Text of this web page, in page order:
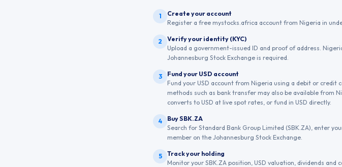
1
Create your account
Register a free mystocks.africa account from Nigeria in
2
Verify your identity (KYC)
Upload a government-issued ID and proof of address.
Johannesburg Stock Exchange is required.
3
Fund your USD account
Fund your USD account from Nigeria using a debit or
methods such as bank transfer may also be available from
converts to USD at live spot rates, or fund in USD directly.
4
Buy SBK.ZA
Search for Standard Bank Group Limited (SBK.ZA), enter
member on the Johannesburg Stock Exchange.
5
Track your holding
Monitor your SBK.ZA position, USD valuation, dividends and